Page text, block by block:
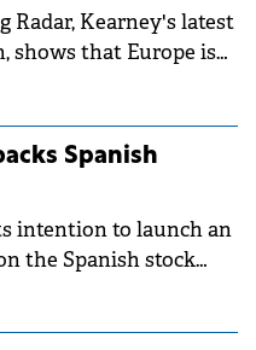
Radar, Kearney's latest
shows that Europe is
the challenge
of interest rates.
Spanish
intention to launch an
the Spanish stock